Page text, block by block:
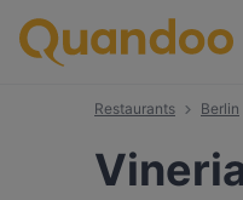
Restaurants Berlin